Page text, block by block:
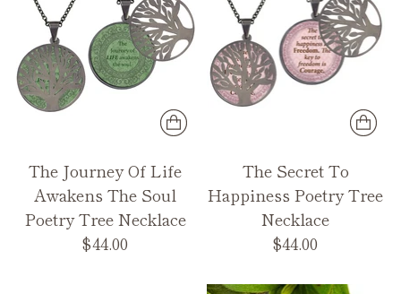
The Journey Of Life
Awakens The Soul
Poetry Tree Necklace
$44.00
The Secret To
Happiness Poetry Tree
Necklace
$44.00